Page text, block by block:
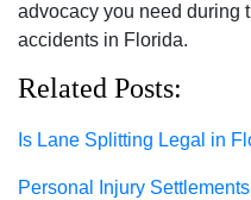
advocacy you need during
accidents in Florida.
Related Posts:
Is Lane Splitting Legal in
Personal Injury